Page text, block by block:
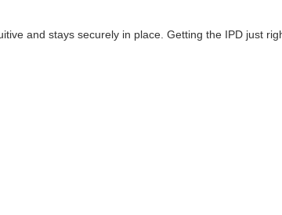
and stays securely in place. Getting the IPD just